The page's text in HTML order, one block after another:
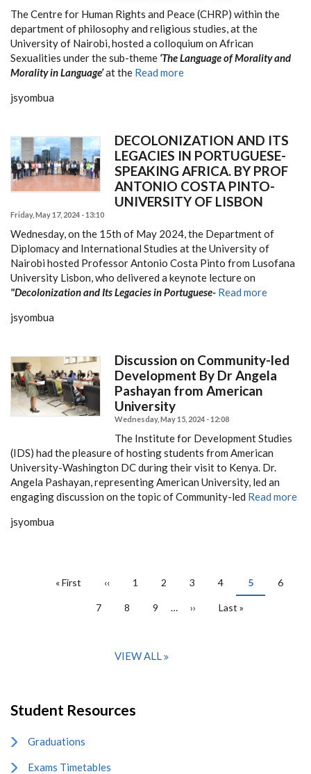
The Centre for Human Rights and Peace (CHRP) within the
department of philosophy and religious studies, at the
University of Nairobi, hosted a colloquium on African
Sexualities under the sub-theme ‘The Language of Morality and
Morality in Language’at the Read more
jsyombua
DECOLONIZATION AND ITS
LEGACIES IN PORTUGUESE-
SPEAKING AFRICA. BY PROF
ANTONIO COSTA PINTO-
UNIVERSITY OF LISBON
Friday, May 17, 2024 - 13:10
Wednesday, on the 15th of May 2024, the Department of
Diplomacy and International Studies at the University of
Nairobi hosted Professor Antonio Costa Pinto from Lusofana
University Lisbon, who delivered a keynote lecture on
"Decolonization and Its Legacies in Portuguese- Read more
jsyombua
Discussion on Community-led
Development By Dr Angela
Pashayan from American
University
Wednesday, May 15, 2024 - 12:08
The Institute for Development Studies
(IDS) had the pleasure of hosting students from American
University-Washington DC during their visit to Kenya. Dr.
Angela Pashayan, representing American University, led an
engaging discussion on the topic of Community-led Read more
jsyombua
PAGINATION
First
« First
Previous
‹‹ Page
1 Page
2 Page
3 Page
4
Current
page
5 Page
6
Page
7 Page
8 Page
9 …
Next
››
Last
Last »
VIEW ALL
Student Resources
Graduations
Exams Timetables